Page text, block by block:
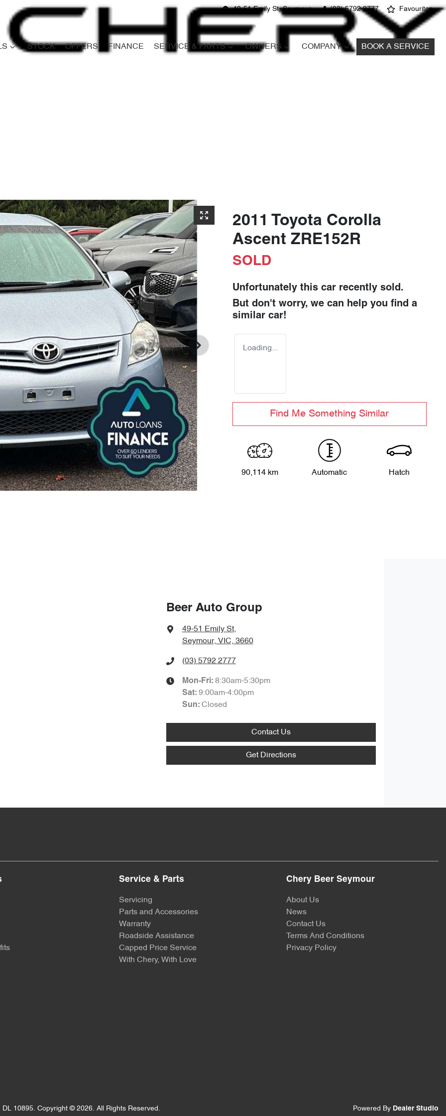
49-51 Emily St, Seymour (03) 5792 2777 Favourites
STOCK OFFERS FINANCE SERVICE & PARTS OWNERS COMPANY BOOK A SERVICE
2011 Toyota Corolla
Ascent ZRE152R
SOLD
Unfortunately this car recently sold.
But don't worry, we can help you find a
similar car!
Loading...
Find Me Something Similar
90,114 km Automatic Hatch
Beer Auto Group
49-51 Emily St,
Seymour, VIC, 3660
(03) 5792 2777
Mon-Fri: 8:30am-5:30pm
Sat: 9:00am-4:00pm
Sun: Closed
Contact Us
Get Directions
Service & Parts
Servicing
Parts and Accessories
Warranty
Roadside Assistance
Capped Price Service
With Chery, With Love
Chery Beer Seymour
About Us
News
Contact Us
Terms And Conditions
Privacy Policy
DL 10895. Copyright © 2026. All Rights Reserved. Powered By Dealer Studio